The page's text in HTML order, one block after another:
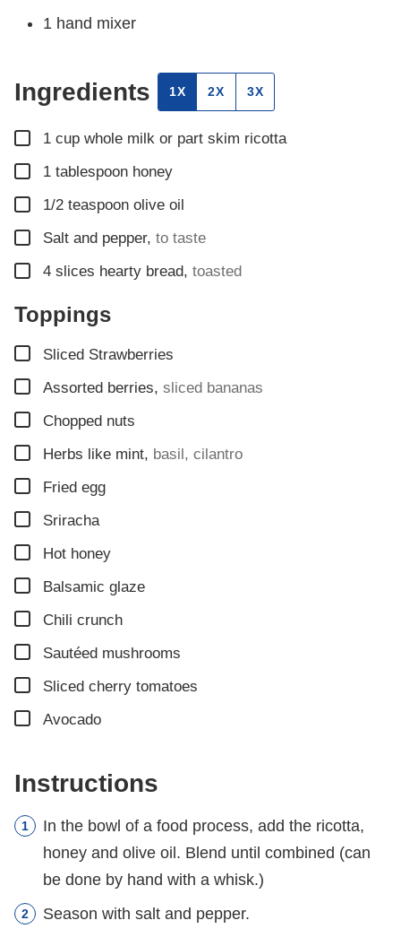
1 hand mixer
Ingredients 1X 2X 3X
▢
1 cup whole milk or part skim ricotta
▢
1 tablespoon honey
▢
1/2 teaspoon olive oil
▢
Salt and pepper, to taste
▢
4 slices hearty bread, toasted
Toppings
▢
Sliced Strawberries
▢
Assorted berries, sliced bananas
▢
Chopped nuts
▢
Herbs like mint, basil, cilantro
▢
Fried egg
▢
Sriracha
▢
Hot honey
▢
Balsamic glaze
▢
Chili crunch
▢
Sautéed mushrooms
▢
Sliced cherry tomatoes
▢
Avocado
Instructions
In the bowl of a food process, add the ricotta,
honey and olive oil. Blend until combined (can
be done by hand with a whisk.)
Season with salt and pepper.